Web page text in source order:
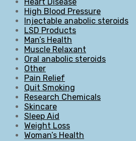
High Blood Pressure
Injectable anabolic steroids
LSD Products
Man’s Health
Muscle Relaxant
Oral anabolic steroids
Other
Pain Relief
Quit Smoking
Research Chemicals
Skincare
Sleep Aid
Weight Loss
Woman’s Health